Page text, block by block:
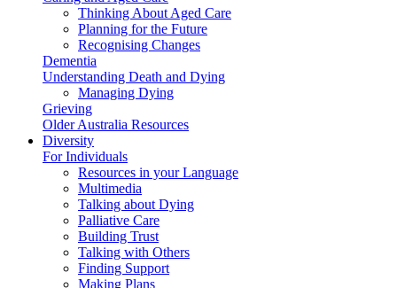
Thinking About Aged Care
Planning for the Future
Recognising Changes
Dementia
Understanding Death and Dying
Managing Dying
Grieving
Older Australia Resources
Diversity
For Individuals
Resources in your Language
Multimedia
Talking about Dying
Palliative Care
Building Trust
Talking with Others
Finding Support
Making Plans